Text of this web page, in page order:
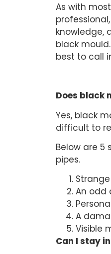
As with
knowledge,
black
best to call
Does black
Yes, black
difficult to
Below are 5
pipes.
An odd
A
Visible
Can I stay